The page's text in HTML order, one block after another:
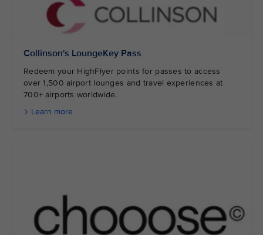
Collinson's LoungeKey Pass
Redeem your HighFlyer points for passes to access
over 1,500 airport lounges and travel experiences at
700+ airports worldwide.
Learn more